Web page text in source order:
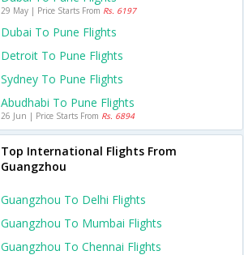
29 May | Price Starts From Rs. 6197
Dubai To Pune Flights
Detroit To Pune Flights
Sydney To Pune Flights
Abudhabi To Pune Flights
26 Jun | Price Starts From Rs. 6894
Top International Flights From
Guangzhou
Guangzhou To Delhi Flights
Guangzhou To Mumbai Flights
Guangzhou To Chennai Flights